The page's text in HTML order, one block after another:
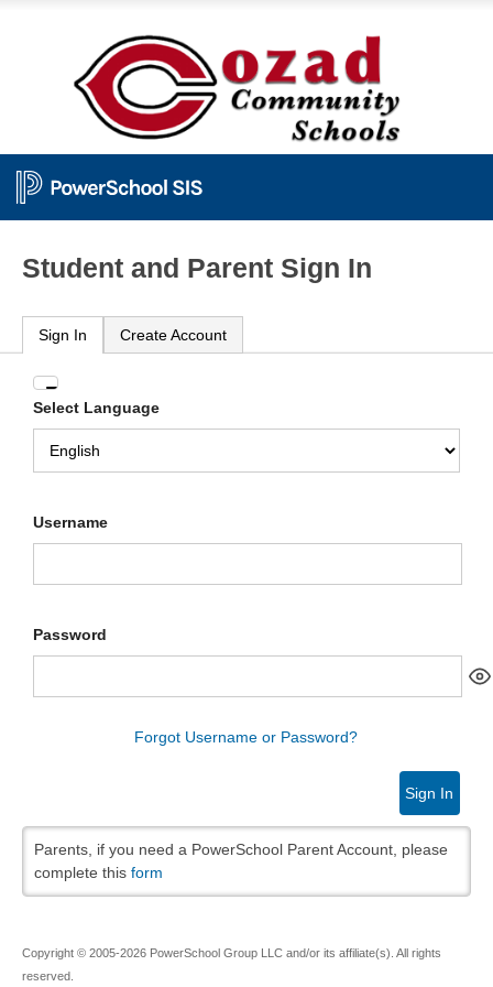
Student and Parent Sign In
Sign In Create Account
Enter
your
Username
and
Select Language
Username
Password
Forgot Username or Password?
Sign In
Parents, if you need a PowerSchool Parent Account, please
complete this form
Copyright © 2005-2026 PowerSchool Group LLC and/or its affiliate(s). All rights
reserved.